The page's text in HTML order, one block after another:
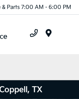
& Parts 7:00 AM - 6:00 PM
TX